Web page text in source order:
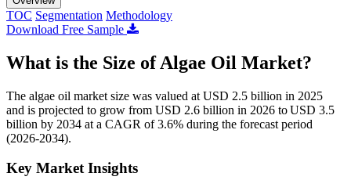
TOC Segmentation Methodology
Download Free Sample
What is the Size of Algae Oil Market?
The algae oil market size was valued at USD 2.5 billion in 2025
and is projected to grow from USD 2.6 billion in 2026 to USD 3.5
billion by 2034 at a CAGR of 3.6% during the forecast period
(2026-2034).
Key Market Insights